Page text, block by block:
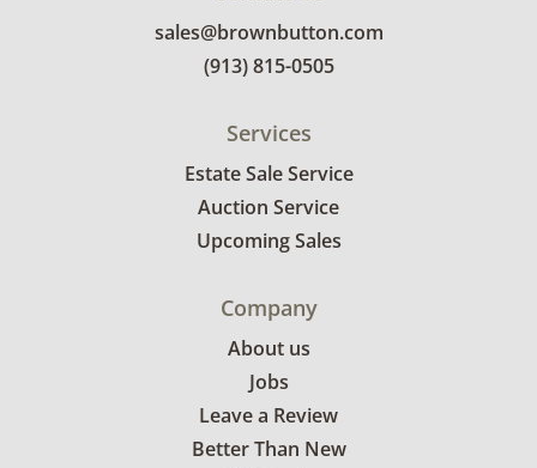
sales@brownbutton.com
(913) 815-0505
Services
Estate Sale Service
Auction Service
Upcoming Sales
Company
About us
Jobs
Leave a Review
Better Than New